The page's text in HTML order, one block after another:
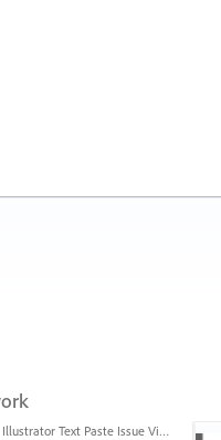
Illustrator Text Paste Issue Video.mp4